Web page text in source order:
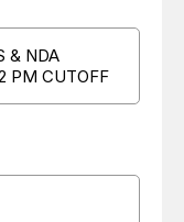
& NDA
PM CUTOFF